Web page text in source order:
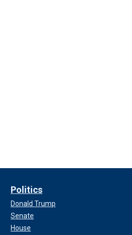
Politics
Donald Trump
Senate
House